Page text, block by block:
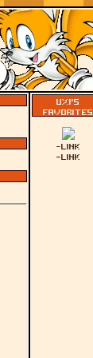
Uxi's
Favorites
-Link
-Link